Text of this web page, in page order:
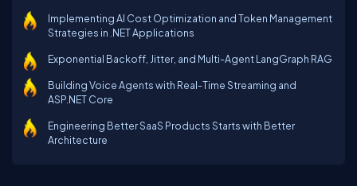
Implementing AI Cost Optimization and Token Management
Strategies in .NET Applications
Exponential Backoff, Jitter, and Multi-Agent LangGraph RAG
Building Voice Agents with Real-Time Streaming and
ASP.NET Core
Engineering Better SaaS Products Starts with Better
Architecture